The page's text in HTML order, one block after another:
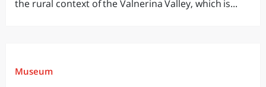
the rural context of the Valnerina Valley, which is...
Museum